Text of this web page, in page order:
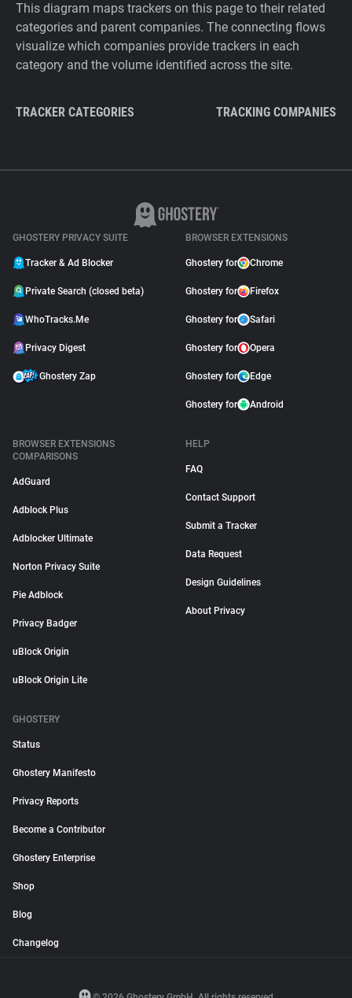
This diagram maps trackers on this page to their related
categories and parent companies. The connecting flows
visualize which companies provide trackers in each
category and the volume identified across the site.
TRACKER CATEGORIES TRACKING COMPANIES
GHOSTERY PRIVACY SUITE
Tracker & Ad Blocker
Private Search (closed beta)
WhoTracks.Me
Privacy Digest
Ghostery Zap
BROWSER EXTENSIONS
Ghostery for Chrome
Ghostery for Firefox
Ghostery for Safari
Ghostery for Opera
Ghostery for Edge
Ghostery for Android
BROWSER EXTENSIONS
COMPARISONS
AdGuard
Adblock Plus
Adblocker Ultimate
Norton Privacy Suite
Pie Adblock
Privacy Badger
uBlock Origin
uBlock Origin Lite
HELP
FAQ
Contact Support
Submit a Tracker
Data Request
Design Guidelines
About Privacy
GHOSTERY
Status
Ghostery Manifesto
Privacy Reports
Become a Contributor
Ghostery Enterprise
Shop
Blog
Changelog